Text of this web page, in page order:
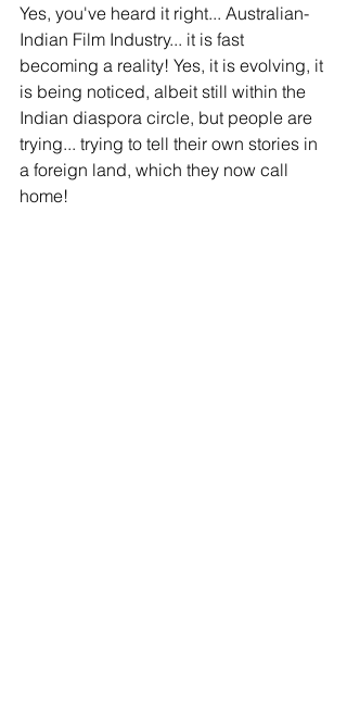
Yes, you've heard it right... Australian-
Indian Film Industry... it is fast
becoming a reality! Yes, it is evolving, it
is being noticed, albeit still within the
Indian diaspora circle, but people are
trying... trying to tell their own stories in
a foreign land, which they now call
home!